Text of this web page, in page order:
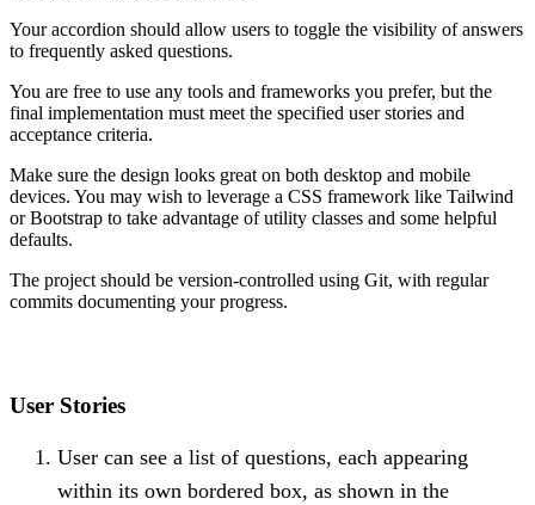
Your accordion should allow users to toggle the visibility of answers
to frequently asked questions.
You are free to use any tools and frameworks you prefer, but the
final implementation must meet the specified user stories and
acceptance criteria.
Make sure the design looks great on both desktop and mobile
devices. You may wish to leverage a CSS framework like Tailwind
or Bootstrap to take advantage of utility classes and some helpful
defaults.
The project should be version-controlled using Git, with regular
commits documenting your progress.
User Stories
User can see a list of questions, each appearing
within its own bordered box, as shown in the